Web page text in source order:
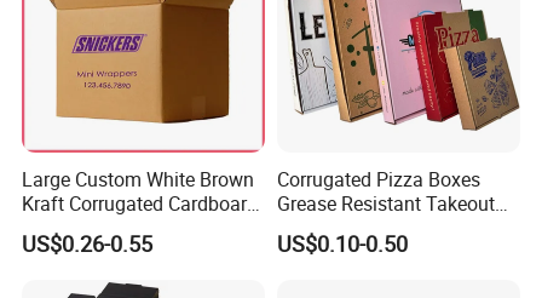
Large Custom White Brown
Kraft Corrugated Cardboard
Wine Clothes Water Frozen
Seafood Meat Shoe
Transport Moving Shipping
US$0.26-0.55
Corrugated Pizza Boxes
Grease Resistant Takeout
Containers for Cake Cookies
Food Crafts
US$0.10-0.50